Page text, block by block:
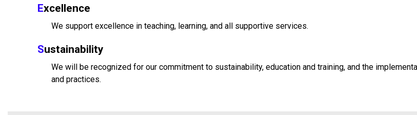
Excellence
We support excellence in teaching, learning, and all supportive services.
Sustainability
We will be recognized for our commitment to sustainability, education and training, and the
and practices.